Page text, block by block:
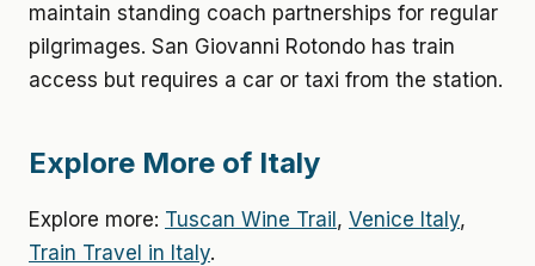
maintain standing coach partnerships for regular
pilgrimages. San Giovanni Rotondo has train
access but requires a car or taxi from the station.
Explore More of Italy
Explore more: Tuscan Wine Trail , Venice Italy,
Train Travel in Italy.